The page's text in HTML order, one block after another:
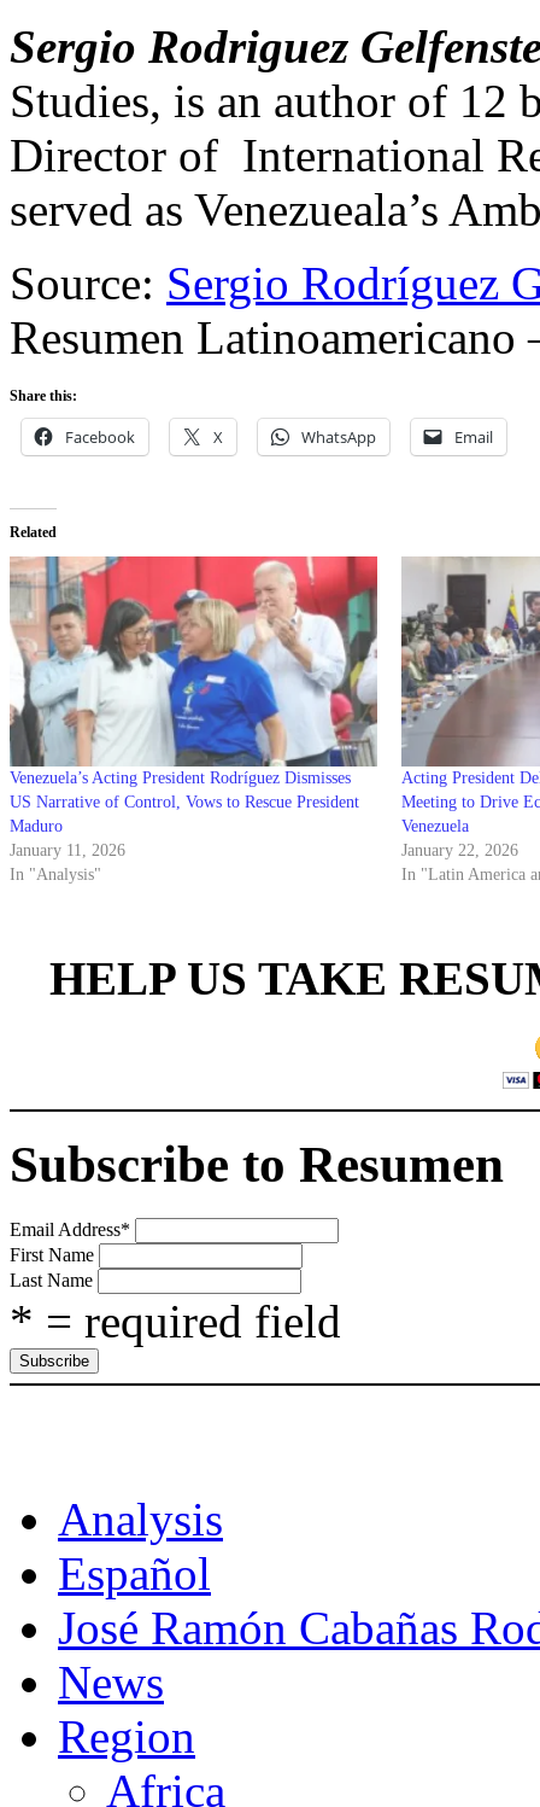
Sergio Rodriguez
Studies, is an author of 12
Director of International
served as Venezueala’s
Source: Sergio Rodríguez
Resumen Latinoamericano
Share this:
Facebook X WhatsApp Email
Related
Venezuela’s Acting President Rodríguez Dismisses
US Narrative of Control, Vows to Rescue President
Maduro
January 11, 2026
In "Analysis"
Acting President
Meeting to Drive
Venezuela
January 22, 2026
In "Latin America
HELP US TAKE
Subscribe to Resumen
Email Address*
First Name
Last Name
* = required field
Analysis
Español
José Ramón Cabañas
News
Region
Africa